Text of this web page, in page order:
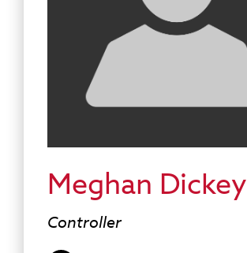
Meghan Dickey
Controller